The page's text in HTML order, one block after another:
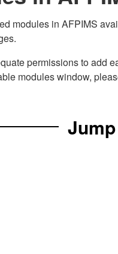
modules in AFPIMS
permissions to add
modules window,